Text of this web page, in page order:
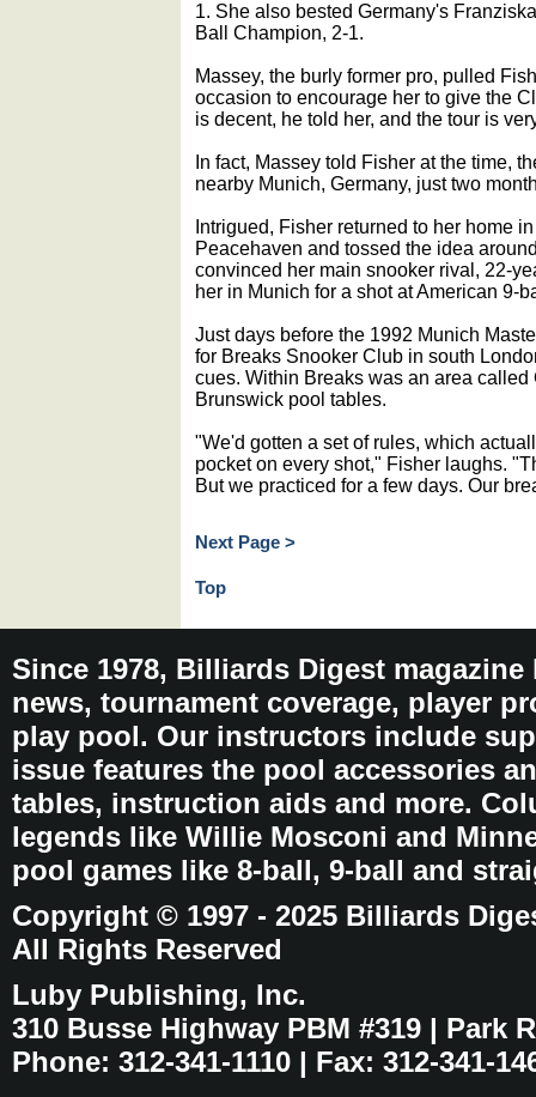
1. She also bested Germany's
Ball Champion, 2-1.
Massey, the burly former pro, pulled
occasion to encourage her to give the
is decent, he told her, and the tour is
In fact, Massey told Fisher at the time,
nearby Munich, Germany, just two
Intrigued, Fisher returned to her home
Peacehaven and tossed the idea
convinced her main snooker rival, 22-
her in Munich for a shot at American 9-
Just days before the 1992 Munich
for Breaks Snooker Club in south
cues. Within Breaks was an area
Brunswick pool tables.
"We'd gotten a set of rules, which
pocket on every shot," Fisher laughs.
But we practiced for a few days. Our
Next Page >
Top
Since 1978, Billiards Digest
news, tournament coverage, player
play pool. Our instructors include
issue features the pool accessories
tables, instruction aids and more.
legends like Willie Mosconi and
pool games like 8-ball, 9-ball and
Copyright © 1997 - 2025 Billiards
All Rights Reserved
Luby Publishing, Inc.
310 Busse Highway PBM #319 | Park
Phone: 312-341-1110 | Fax: 312-341-